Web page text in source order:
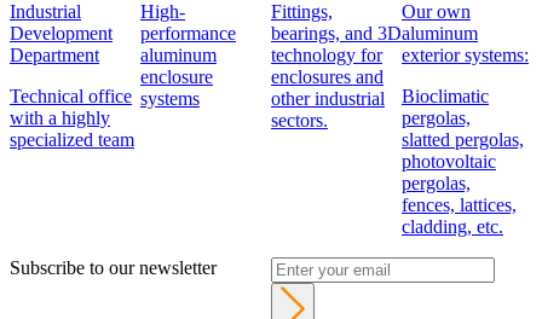
Industrial
Development
Department
Technical office
with a highly
specialized team
High-
performance
aluminum
enclosure
systems
Fittings,
bearings, and 3D
technology for
enclosures and
other industrial
sectors.
Our own
aluminum
exterior systems:
Bioclimatic
pergolas,
slatted pergolas,
photovoltaic
pergolas,
fences, lattices,
cladding, etc.
Subscribe to our newsletter